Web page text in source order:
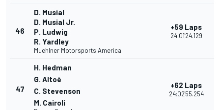
46
D. Musial
D. Musial Jr.
P. Ludwig
R. Yardley
Muehlner Motorsports America
+59 Laps
24:01'24.129
47
H. Hedman
G. Altoè
C. Stevenson
M. Cairoli
+62 Laps
24:02'55.254